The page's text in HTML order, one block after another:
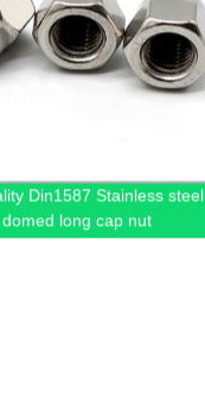
Din1587 Stainless steel
long cap nut